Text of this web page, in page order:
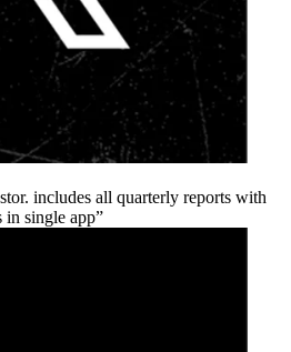
includes all quarterly reports with
in single app